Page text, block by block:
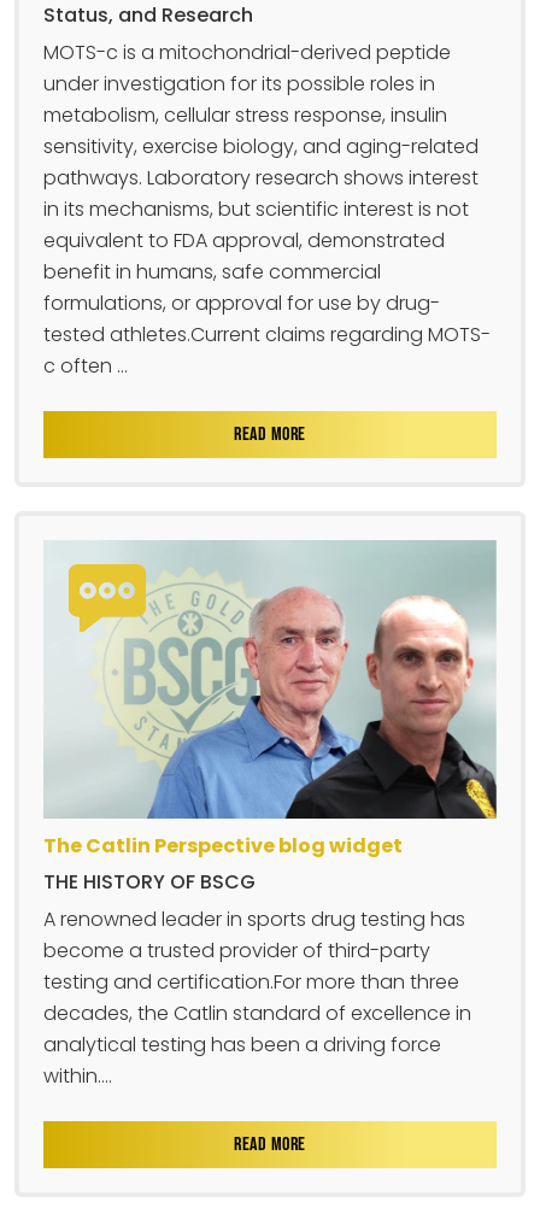
Status, and Research
MOTS-c is a mitochondrial-derived peptide
under investigation for its possible roles in
metabolism, cellular stress response, insulin
sensitivity, exercise biology, and aging-related
pathways. Laboratory research shows interest
in its mechanisms, but scientific interest is not
equivalent to FDA approval, demonstrated
benefit in humans, safe commercial
formulations, or approval for use by drug-
tested athletes.Current claims regarding MOTS-
c often ...
READ MORE
The Catlin Perspective blog widget
THE HISTORY OF BSCG
A renowned leader in sports drug testing has
become a trusted provider of third-party
testing and certification.For more than three
decades, the Catlin standard of excellence in
analytical testing has been a driving force
within....
READ MORE